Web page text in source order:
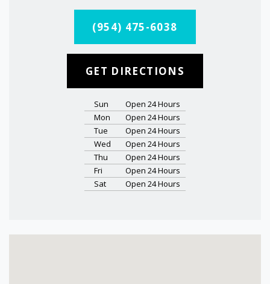
(954) 475-6038
GET DIRECTIONS
Sun
Open 24 Hours
Mon
Open 24 Hours
Tue
Open 24 Hours
Wed
Open 24 Hours
Thu
Open 24 Hours
Fri
Open 24 Hours
Sat
Open 24 Hours